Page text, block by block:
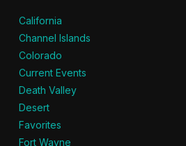
California
Channel Islands
Colorado
Current Events
Death Valley
Desert
Favorites
Fort Wayne